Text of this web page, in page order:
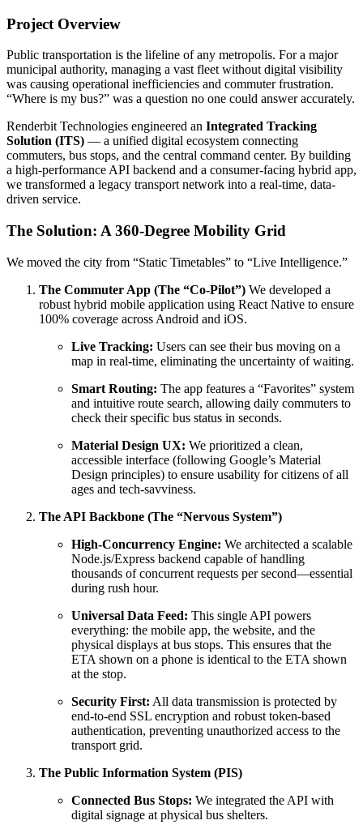
Project Overview
Public transportation is the lifeline of any metropolis. For a major
municipal authority, managing a vast fleet without digital visibility
was causing operational inefficiencies and commuter frustration.
“Where is my bus?” was a question no one could answer accurately.
Renderbit Technologies engineered an Integrated Tracking
Solution (ITS) — a unified digital ecosystem connecting
commuters, bus stops, and the central command center. By building
a high-performance API backend and a consumer-facing hybrid app,
we transformed a legacy transport network into a real-time, data-
driven service.
The Solution: A 360-Degree Mobility Grid
We moved the city from “Static Timetables” to “Live Intelligence.”
The Commuter App (The “Co-Pilot”) We developed a
robust hybrid mobile application using React Native to ensure
100% coverage across Android and iOS.
Live Tracking: Users can see their bus moving on a
map in real-time, eliminating the uncertainty of waiting.
Smart Routing: The app features a “Favorites” system
and intuitive route search, allowing daily commuters to
check their specific bus status in seconds.
Material Design UX: We prioritized a clean,
accessible interface (following Google’s Material
Design principles) to ensure usability for citizens of all
ages and tech-savviness.
The API Backbone (The “Nervous System”)
High-Concurrency Engine: We architected a scalable
Node.js/Express backend capable of handling
thousands of concurrent requests per second—essential
during rush hour.
Universal Data Feed: This single API powers
everything: the mobile app, the website, and the
physical displays at bus stops. This ensures that the
ETA shown on a phone is identical to the ETA shown
at the stop.
Security First: All data transmission is protected by
end-to-end SSL encryption and robust token-based
authentication, preventing unauthorized access to the
transport grid.
The Public Information System (PIS)
Connected Bus Stops: We integrated the API with
digital signage at physical bus shelters.